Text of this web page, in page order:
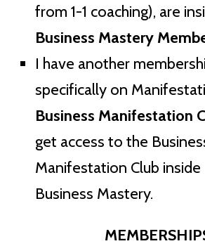
from 1-1 coaching), are
Business Mastery
I have another
specifically on
Business Manifestation
get access to the
Manifestation Club inside
Business Mastery.